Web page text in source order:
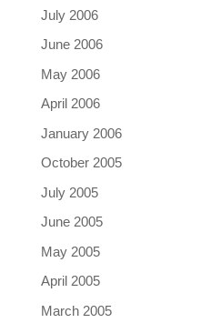
July 2006
June 2006
May 2006
April 2006
January 2006
October 2005
July 2005
June 2005
May 2005
April 2005
March 2005